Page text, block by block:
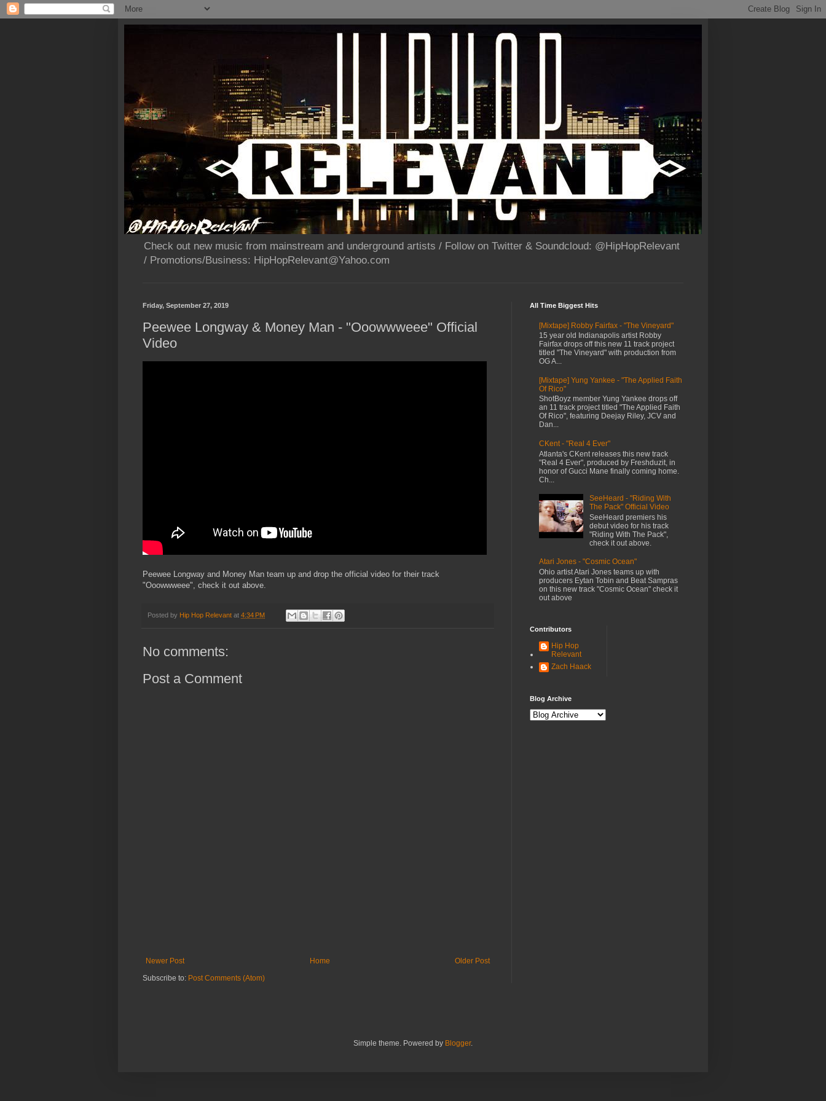
Check out new music from mainstream and underground artists / Follow on Twitter & Soundcloud: @HipHopRelevant
/ Promotions/Business: HipHopRelevant@Yahoo.com
Friday, September 27, 2019
Peewee Longway & Money Man - "Ooowwweee" Official
Video
Peewee Longway and Money Man team up and drop the official video for their track
"Ooowwweee", check it out above.
Posted by Hip Hop Relevant at 4:34 PM
No comments:
Post a Comment
Newer Post Older Post
Home
Subscribe to: Post Comments (Atom)
All Time Biggest Hits
[Mixtape] Robby Fairfax - "The Vineyard"
15 year old Indianapolis artist Robby
Fairfax drops off this new 11 track project
titled "The Vineyard" with production from
OG A...
[Mixtape] Yung Yankee - "The Applied Faith
Of Rico"
ShotBoyz member Yung Yankee drops off
an 11 track project titled "The Applied Faith
Of Rico", featuring Deejay Riley, JCV and
Dan...
CKent - "Real 4 Ever"
Atlanta's CKent releases this new track
"Real 4 Ever", produced by Freshduzit, in
honor of Gucci Mane finally coming home.
Ch...
SeeHeard - "Riding With
The Pack" Official Video
SeeHeard premiers his
debut video for his track
"Riding With The Pack",
check it out above.
Atari Jones - "Cosmic Ocean"
Ohio artist Atari Jones teams up with
producers Eytan Tobin and Beat Sampras
on this new track "Cosmic Ocean" check it
out above
Contributors
Hip Hop
Relevant
Zach Haack
Blog Archive
Simple theme. Powered by Blogger.